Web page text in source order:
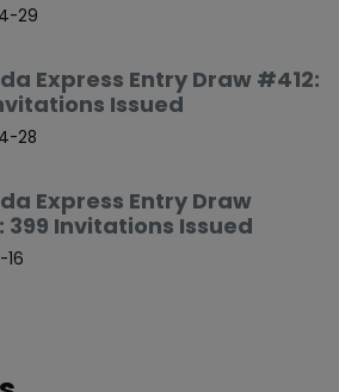
29
Express Entry Draw #412:
Issued
28
Express Entry Draw
399 Invitations Issued
16